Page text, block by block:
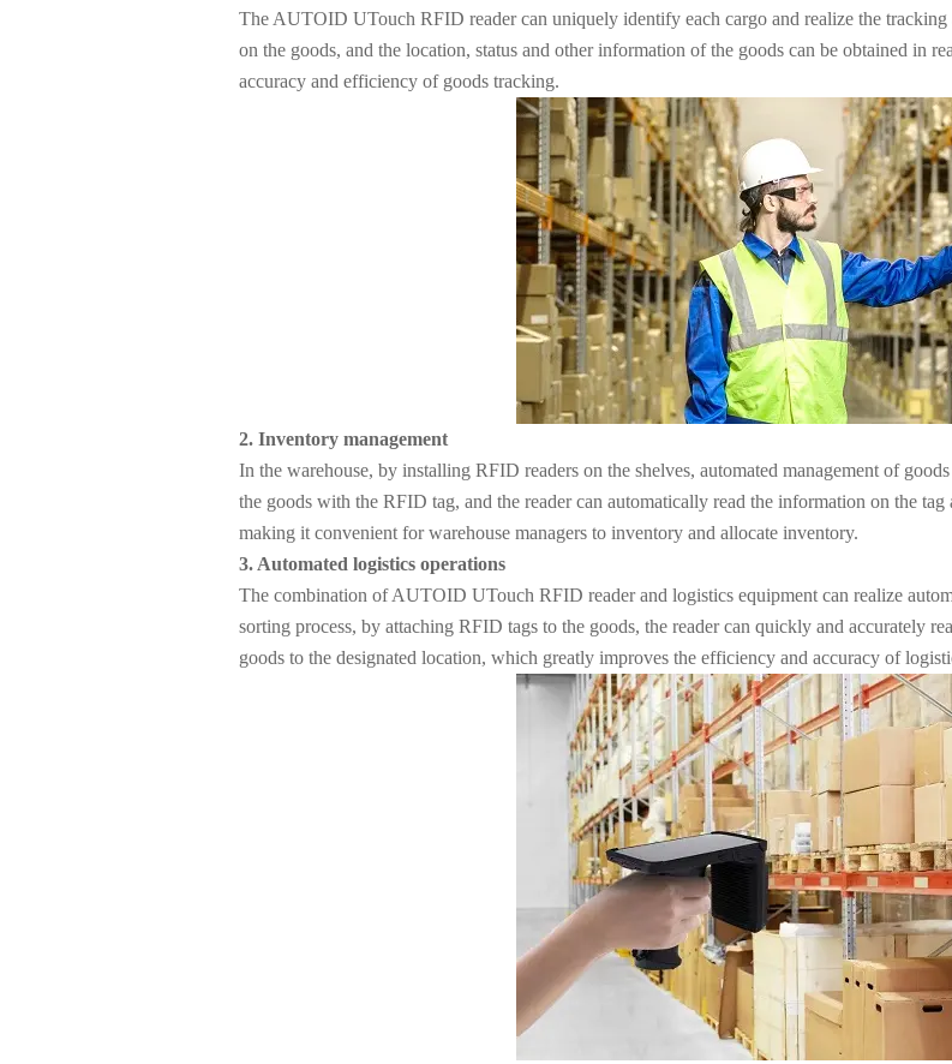
The AUTOID UTouch RFID reader can uniquely identify each cargo and realize the tracking
on the goods, and the location, status and other information of the goods can be obtained in
accuracy and efficiency of goods tracking.
2. Inventory management
In the warehouse, by installing RFID readers on the shelves, automated management of
the goods with the RFID tag, and the reader can automatically read the information on the
making it convenient for warehouse managers to inventory and allocate inventory.
3. Automated logistics operations
The combination of AUTOID UTouch RFID reader and logistics equipment can realize
sorting process, by attaching RFID tags to the goods, the reader can quickly and accurately
goods to the designated location, which greatly improves the efficiency and accuracy of